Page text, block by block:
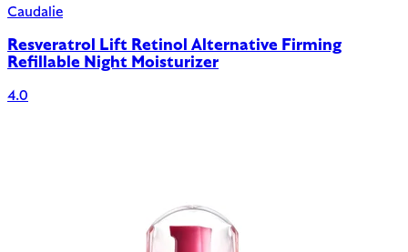
Caudalie
Resveratrol Lift Retinol Alternative Firming
Refillable Night Moisturizer
4.0